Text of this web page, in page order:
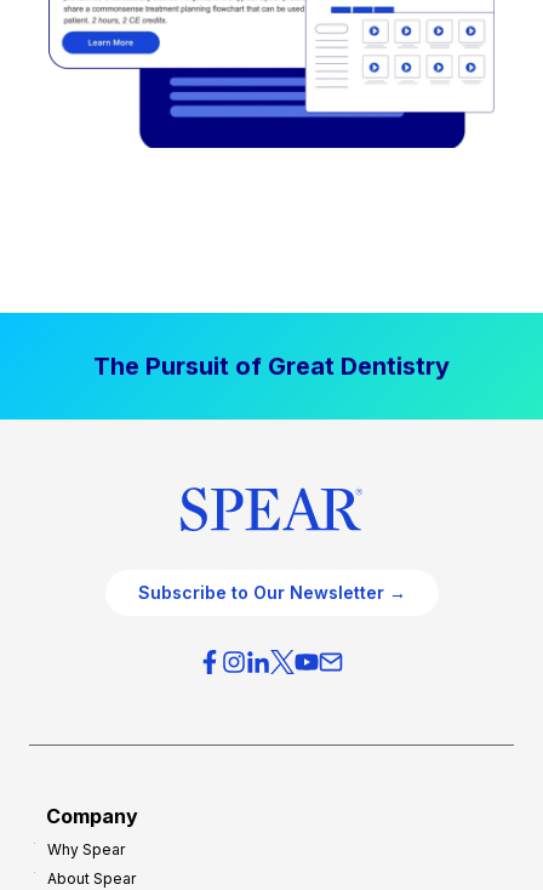
The Pursuit of Great Dentistry
Subscribe to Our Newsletter →
Company
Why Spear
About Spear